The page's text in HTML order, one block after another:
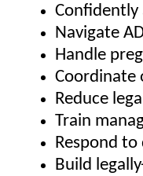
Confidently
Navigate
Handle
Coordinate
Reduce
Train
Respond
Build